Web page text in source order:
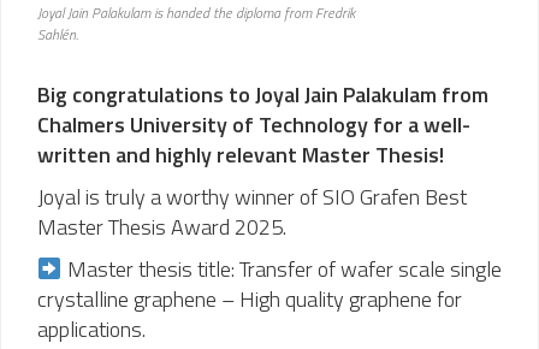
Joyal Jain Palakulam is handed the diploma from Fredrik
Sahlén.
Big congratulations to Joyal Jain Palakulam from
Chalmers University of Technology for a well-
written and highly relevant Master Thesis!
Joyal is truly a worthy winner of SIO Grafen Best
Master Thesis Award 2025.
Master thesis title: Transfer of wafer scale single
crystalline graphene – High quality graphene for
applications.